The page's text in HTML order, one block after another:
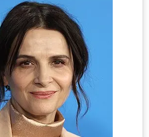
Elena Ternovaja